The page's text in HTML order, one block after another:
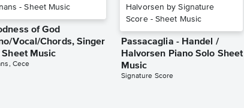
of God
Vocal/Chords, Singer
Sheet Music
Cece
Passacaglia - Handel /
Halvorsen Piano Solo Sheet
Music
Signature Score